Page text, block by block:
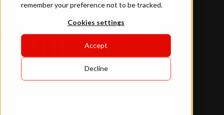
remember your preference not to be tracked.
Cookies settings
Accept
Decline